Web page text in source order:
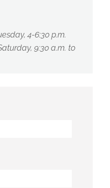
4-6:30 p.m.
9:30 a.m. to